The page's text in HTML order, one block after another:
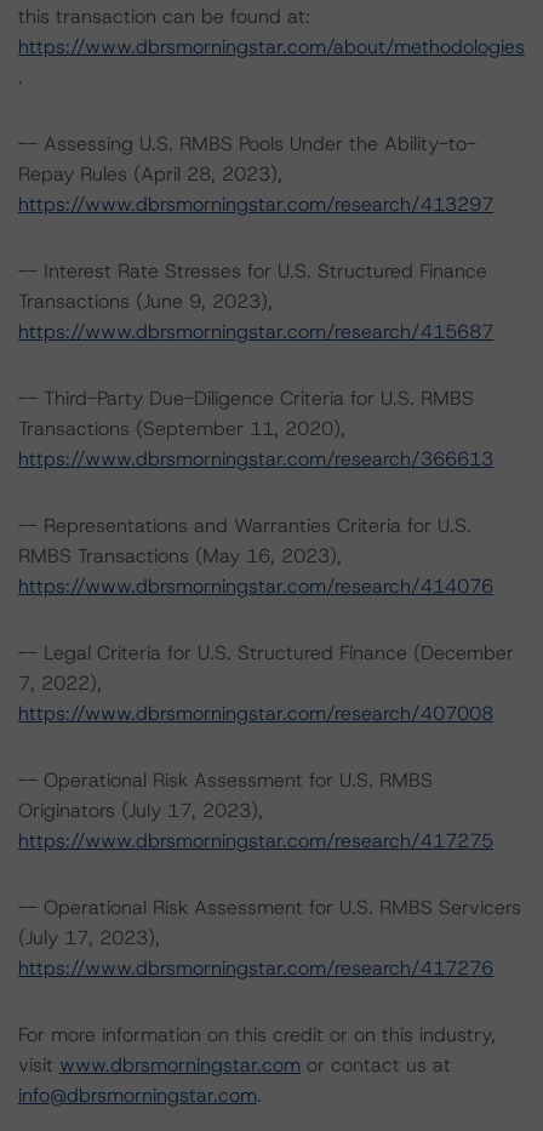
this transaction can be found at:
https://www.dbrsmorningstar.com/about/methodologies
.
-- Assessing U.S. RMBS Pools Under the Ability-to-
Repay Rules (April 28, 2023),
https://www.dbrsmorningstar.com/research/413297
-- Interest Rate Stresses for U.S. Structured Finance
Transactions (June 9, 2023),
https://www.dbrsmorningstar.com/research/415687
-- Third-Party Due-Diligence Criteria for U.S. RMBS
Transactions (September 11, 2020),
https://www.dbrsmorningstar.com/research/366613
-- Representations and Warranties Criteria for U.S.
RMBS Transactions (May 16, 2023),
https://www.dbrsmorningstar.com/research/414076
-- Legal Criteria for U.S. Structured Finance (December
7, 2022),
https://www.dbrsmorningstar.com/research/407008
-- Operational Risk Assessment for U.S. RMBS
Originators (July 17, 2023),
https://www.dbrsmorningstar.com/research/417275
-- Operational Risk Assessment for U.S. RMBS Servicers
(July 17, 2023),
https://www.dbrsmorningstar.com/research/417276
For more information on this credit or on this industry,
visit www.dbrsmorningstar.com or contact us at
info@dbrsmorningstar.com.